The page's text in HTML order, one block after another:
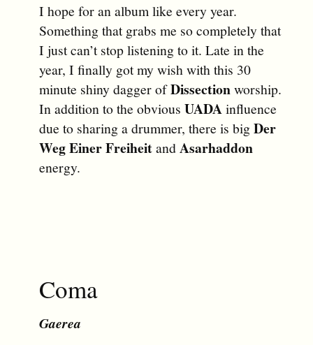
I hope for an album like every year.
Something that grabs me so completely that
I just can’t stop listening to it. Late in the
year, I finally got my wish with this 30
minute shiny dagger ofDissectionworship.
In addition to the obvious UADAinfluence
due to sharing a drummer, there is bigDer
Weg Einer FreiheitandAsarhaddon
energy.
Coma
Gaerea